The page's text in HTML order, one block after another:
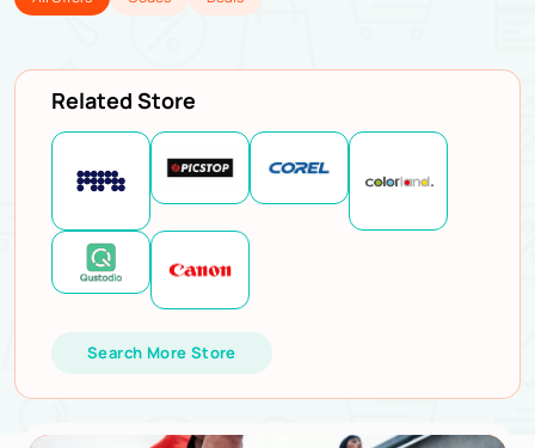
Related Store
Search More Store